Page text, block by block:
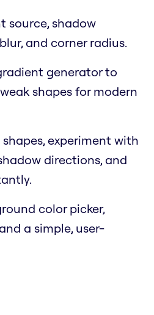
source, shadow
and corner radius.
generator to
shapes for modern
experiment with
directions, and
color picker,
a simple, user-